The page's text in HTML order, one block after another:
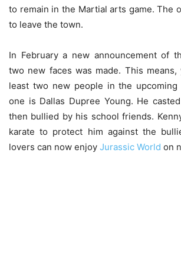
to remain in the Martial arts game. The
to leave the town.
In February a new announcement of
two new faces was made. This
least two new people in the
one is Dallas Dupree Young. He
then bullied by his school friends.
karate to protect him against the
lovers can now enjoy Jurassic World on